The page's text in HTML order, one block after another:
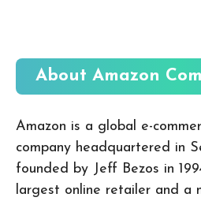
About Amazon
Amazon is a global e-
company headquartered in
founded by Jeff Bezos in
largest online retailer and a